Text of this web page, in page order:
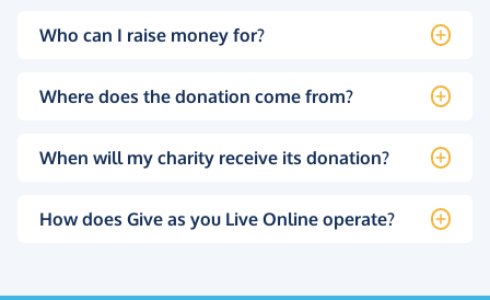
Who can I raise money for?
Where does the donation come from?
When will my charity receive its donation?
How does Give as you Live Online operate?